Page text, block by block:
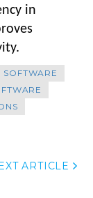
in
SOFTWARE
ARTICLE